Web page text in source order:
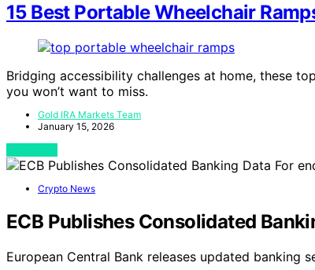
15 Best Portable Wheelchair
Bridging accessibility challenges at home, these
you won’t want to miss.
Gold IRA Markets Team
January 15, 2026
Crypto News
ECB Publishes Consolidated
European Central Bank releases updated